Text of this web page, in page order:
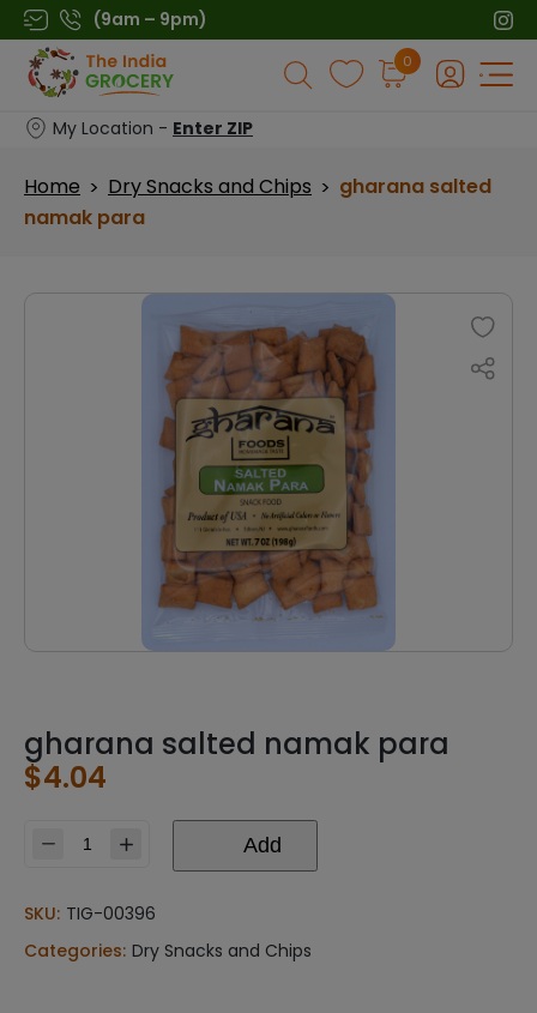
Skip
to
content
(9am – 9pm)
Products
search
0
My Location - Enter ZIP
Home > Dry Snacks and Chips > gharana salted
namak para
gharana salted namak para
$4.04
gharana
namak
quantity
Add
SKU: TIG-00396
Categories: Dry Snacks and Chips